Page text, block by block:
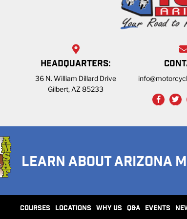
HEADQUARTERS:
36 N. William Dillard Drive
Gilbert, AZ 85233
LEARN ABOUT ARIZONA
COURSES LOCATIONS WHY US Q&A EVENTS